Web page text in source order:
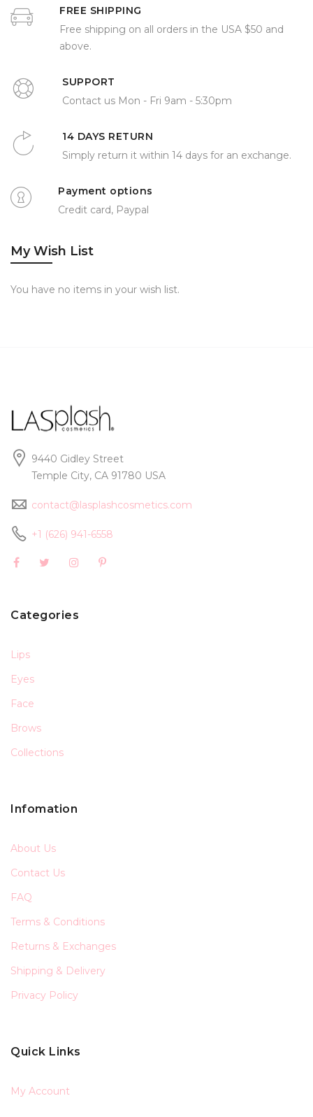
FREE SHIPPING
Free shipping on all orders in the USA $50 and
above.
SUPPORT
Contact us Mon - Fri 9am - 5:30pm
14 DAYS RETURN
Simply return it within 14 days for an exchange.
Payment options
Credit card, Paypal
My Wish List
You have no items in your wish list.
9440 Gidley Street
Temple City, CA 91780 USA
contact@lasplashcosmetics.com
+1 (626) 941-6558
Categories
Lips
Eyes
Face
Brows
Collections
Infomation
About Us
Contact Us
FAQ
Terms & Conditions
Returns & Exchanges
Shipping & Delivery
Privacy Policy
Quick Links
My Account